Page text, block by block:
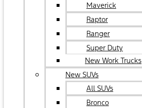
Maverick
Raptor
Ranger
Super Duty
New Work Trucks
New SUVs
All SUVs
Bronco